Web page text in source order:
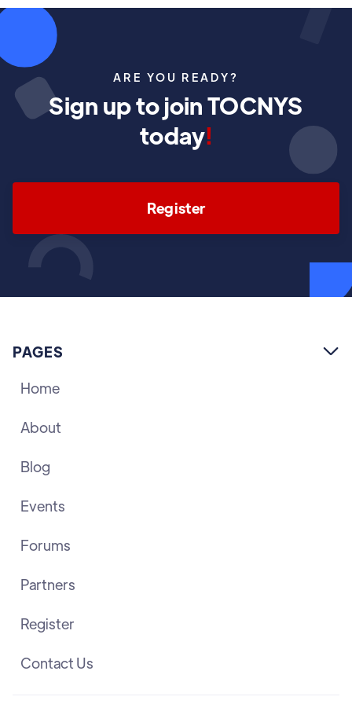
ARE YOU READY?
Sign up to join TOCNYS
today!
Register
PAGES 
Home
About
Blog
Events
Forums
Partners
Register
Contact Us